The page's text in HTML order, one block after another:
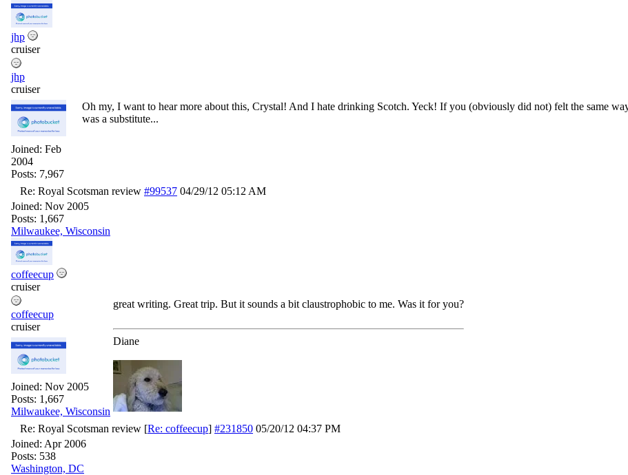
jhp
cruiser
jhp
cruiser
Joined: Feb
2004
Posts: 7,967
Oh my, I want to hear more about this, Crystal! And I hate drinking Scotch. Yeck! If you (obviously did not) felt the same
was a substitute...
Re: Royal Scotsman review #99537 04/29/12 05:12 AM
Joined: Nov 2005
Posts: 1,667
Milwaukee, Wisconsin
coffeecup
cruiser
coffeecup
cruiser
Joined: Nov 2005
Posts: 1,667
Milwaukee, Wisconsin
great writing. Great trip. But it sounds a bit claustrophobic to me. Was it for you?
Diane
Re: Royal Scotsman review [Re: coffeecup] #231850 05/20/12 04:37 PM
Joined: Apr 2006
Posts: 538
Washington, DC